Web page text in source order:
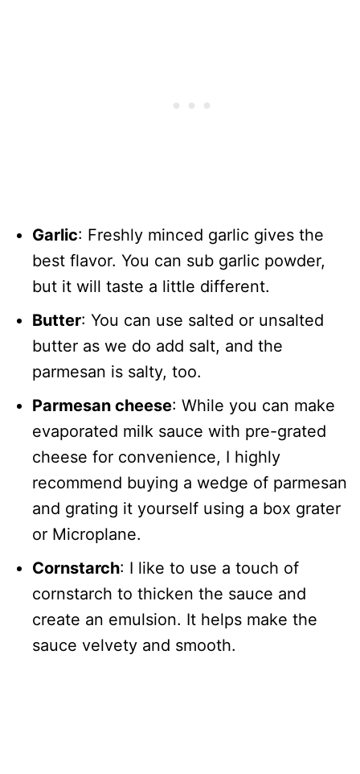
Garlic: Freshly minced garlic gives the
best flavor. You can sub garlic powder,
but it will taste a little different.
Butter: You can use salted or unsalted
butter as we do add salt, and the
parmesan is salty, too.
Parmesan cheese: While you can make
evaporated milk sauce with pre-grated
cheese for convenience, I highly
recommend buying a wedge of parmesan
and grating it yourself using a box grater
or Microplane.
Cornstarch: I like to use a touch of
cornstarch to thicken the sauce and
create an emulsion. It helps make the
sauce velvety and smooth.